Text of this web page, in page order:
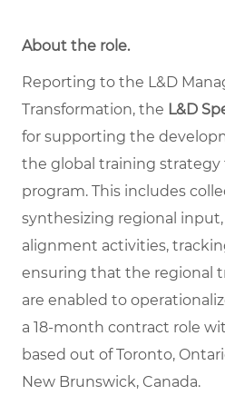
About the role.
Reporting to the L&D
Transformation, the L&D
for supporting the
the global training
program. This includes
synthesizing regional
alignment activities,
ensuring that the regional
are enabled to
a 18-month contract role
based out of Toronto,
New Brunswick, Canada.